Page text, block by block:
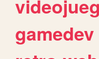
gamedev